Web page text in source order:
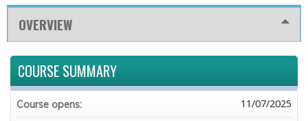
OVERVIEW
COURSE SUMMARY
Course opens: 11/07/2025